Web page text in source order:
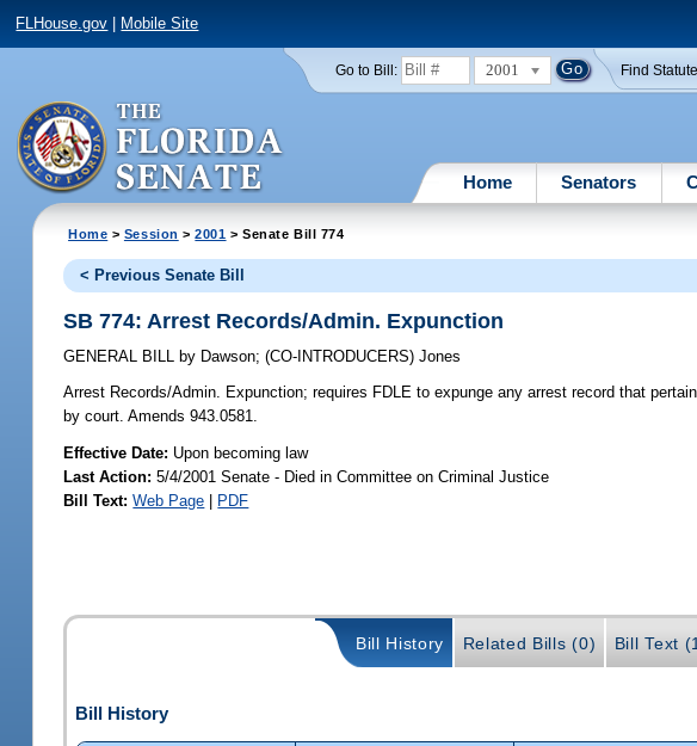
FLHouse.gov Mobile Site
Go to Bill: 2001 Find
Home Senators
Home > Session >2001 > Senate Bill 774
< Previous Senate Bill
SB 774: Arrest Records/Admin. Expunction
GENERAL BILL by Dawson;(CO-INTRODUCERS)Jones
Arrest Records/Admin. Expunction; requires FDLE to expunge any arrest record that
by court. Amends 943.0581.
Effective Date: Upon becoming law
Last Action: 5/4/2001 Senate - Died in Committee on Criminal Justice
Bill Text: Web Page | PDF
Bill History Related Bills (0) Bill Text
Bill History